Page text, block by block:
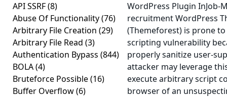
API SSRF(8)
Abuse Of Functionality(76)
Arbitrary File Creation (29)
Arbitrary File Read (3)
Authentication Bypass (844)
BOLA(4)
Bruteforce Possible(16)
Buffer Overflow(6)
WordPress Plugin InJob-
recruitment WordPress
(Themeforest) is prone
scripting vulnerability
properly sanitize user-
attacker may leverage
execute arbitrary script
browser of an